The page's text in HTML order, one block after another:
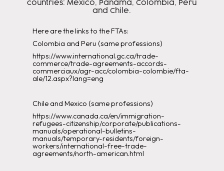
countries: Mexico, Panama, Colombia, Peru
and Chile.
Here are the links to the FTAs:
Colombia and Peru (same professions)
https://www.international.gc.ca/trade-
commerce/trade-agreements-accords-
commerciaux/agr-acc/colombia-colombie/fta-
ale/12.aspx?lang=eng
Chile and Mexico (same professions)
https://www.canada.ca/en/immigration-
refugees-citizenship/corporate/publications-
manuals/operational-bulletins-
manuals/temporary-residents/foreign-
workers/international-free-trade-
agreements/north-american.html